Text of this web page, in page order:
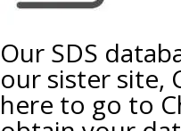
Our SDS
our sister site,
here to go to